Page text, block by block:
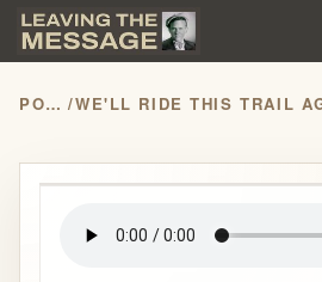
PODCASTS /
play_arrow